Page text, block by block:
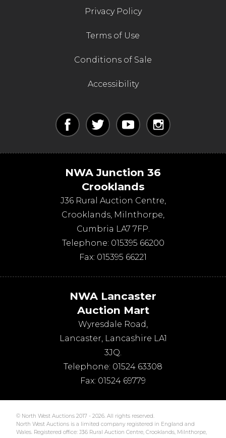
Privacy Policy
Terms of Use
Conditions of Sale
Accessibility
NWA Junction 36
Crooklands
J36 Rural Auction Centre,
Crooklands, Milnthorpe,
Cumbria LA7 7FP.
Telephone: 015395 66200
Fax: 015395 66221
NWA Lancaster
Auction Mart
Wyresdale Road,
Lancaster, Lancashire LA1
3JQ.
Telephone: 01524 63308
Fax: 01524 69779
© North West Auctions 2017 - 2026. All rights reserved.
North West Auctions is a limited company registered in England and
Wales. Registered office: J36 Rural Auction Centre, Crooklands, Milnthorpe,